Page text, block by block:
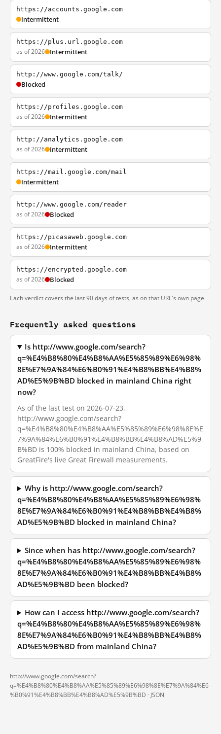
https://accounts.google.com
Intermittent
https://plus.url.google.com
as of 2026 Intermittent
http://www.google.com/talk/
Blocked
https://profiles.google.com
as of 2026 Intermittent
http://analytics.google.com
as of 2026 Intermittent
https://mail.google.com/mail
Intermittent
http://www.google.com/reader
as of 2026 Blocked
https://picasaweb.google.com
as of 2026 Intermittent
https://encrypted.google.com
as of 2026 Blocked
Each verdict covers the last 90 days of tests, as on that URL's own page.
Frequently asked questions
Is http://www.google.com/search?
q=%E4%B8%80%E4%B8%AA%E5%85%89%E6%98%
8E%E7%9A%84%E6%B0%91%E4%B8%BB%E4%B8%
AD%E5%9B%BD blocked in mainland China right
now?
As of the last test on 2026-07-23,
http://www.google.com/search?
q=%E4%B8%80%E4%B8%AA%E5%85%89%E6%98%8E%E
7%9A%84%E6%B0%91%E4%B8%BB%E4%B8%AD%E5%9
B%BD is 100% blocked in mainland China, based on
GreatFire's live Great Firewall measurements.
Why is http://www.google.com/search?
q=%E4%B8%80%E4%B8%AA%E5%85%89%E6%98%
8E%E7%9A%84%E6%B0%91%E4%B8%BB%E4%B8%
AD%E5%9B%BD blocked in mainland China?
Since when has http://www.google.com/search?
q=%E4%B8%80%E4%B8%AA%E5%85%89%E6%98%
8E%E7%9A%84%E6%B0%91%E4%B8%BB%E4%B8%
AD%E5%9B%BD been blocked?
How can I access http://www.google.com/search?
q=%E4%B8%80%E4%B8%AA%E5%85%89%E6%98%
8E%E7%9A%84%E6%B0%91%E4%B8%BB%E4%B8%
AD%E5%9B%BD from mainland China?
http://www.google.com/search?
q=%E4%B8%80%E4%B8%AA%E5%85%89%E6%98%8E%E7%9A%84%E6
%B0%91%E4%B8%BB%E4%B8%AD%E5%9B%BD · JSON